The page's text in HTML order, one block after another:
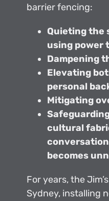
barrier fencing:
Quieting the
using power
Dampening
Elevating
personal
Mitigating
cultural
becomes
For years, the
Sydney, installing